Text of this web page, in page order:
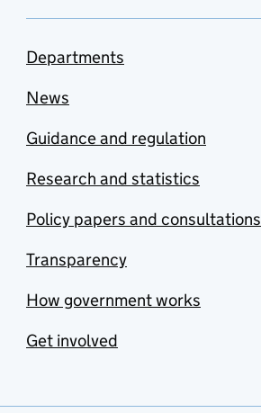
Departments
News
Guidance and regulation
Research and statistics
Policy papers and consultations
Transparency
How government works
Get involved